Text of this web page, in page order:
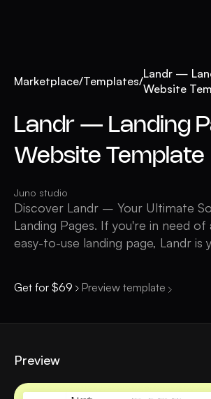
Marketplace/Templates/
Landr —
Website
Landr — Landing
Website Template
Juno studio
Discover Landr – Your Ultimate
Landing Pages. If you're in need of
easy-to-use landing page, Landr is
Get for $69 Preview template
Preview